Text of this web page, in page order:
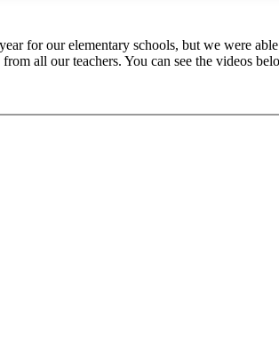
for our elementary schools, but we were
all our teachers. You can see the videos